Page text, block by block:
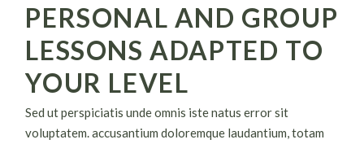
PERSONAL AND GROUP
LESSONS ADAPTED TO
YOUR LEVEL
Sed ut perspiciatis unde omnis iste natus error sit
voluptatem. accusantium doloremque laudantium, totam